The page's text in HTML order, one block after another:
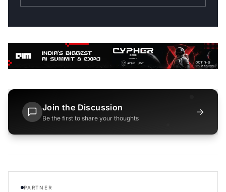
Join the Discussion
Be the first to share your thoughts
→
PARTNER